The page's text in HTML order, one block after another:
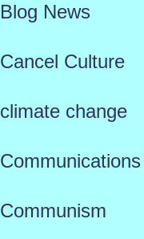
Blog News
Cancel Culture
climate change
Communications
Communism